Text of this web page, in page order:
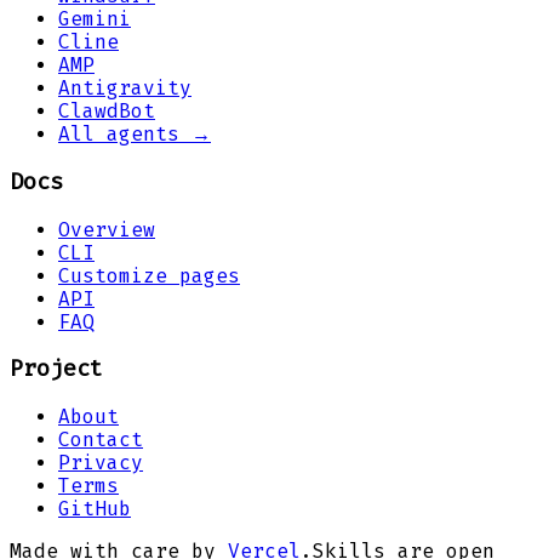
Gemini
Cline
AMP
Antigravity
ClawdBot
All agents →
Docs
Overview
CLI
Customize pages
API
FAQ
Project
About
Contact
Privacy
Terms
GitHub
Made with care by Vercel . Skills are open